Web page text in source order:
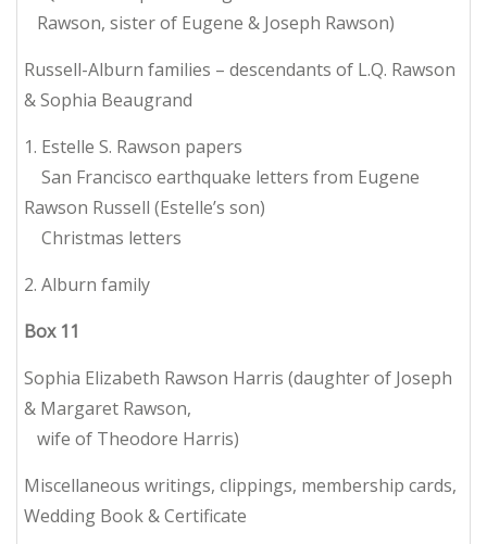
Rawson, sister of Eugene & Joseph Rawson)
Russell-Alburn families – descendants of L.Q. Rawson
& Sophia Beaugrand
1. Estelle S. Rawson papers
San Francisco earthquake letters from Eugene
Rawson Russell (Estelle’s son)
Christmas letters
2. Alburn family
Box 11
Sophia Elizabeth Rawson Harris (daughter of Joseph
& Margaret Rawson,
wife of Theodore Harris)
Miscellaneous writings, clippings, membership cards,
Wedding Book & Certificate